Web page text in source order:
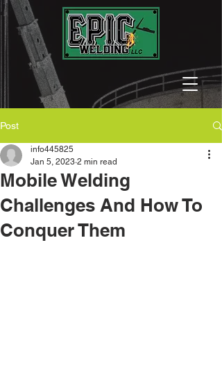
Post
Mobile Welding
Challenges And How To
Conquer Them
info445825
Jan 5, 2023 2 min read